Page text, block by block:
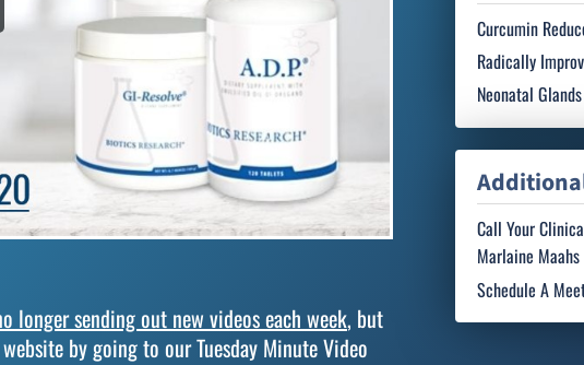
longer sending out new videos each week, but
by going to our Tuesday Minute Video
Curcumin
Radically
Neonatal Glands
Call Your
Marlaine
Schedule A